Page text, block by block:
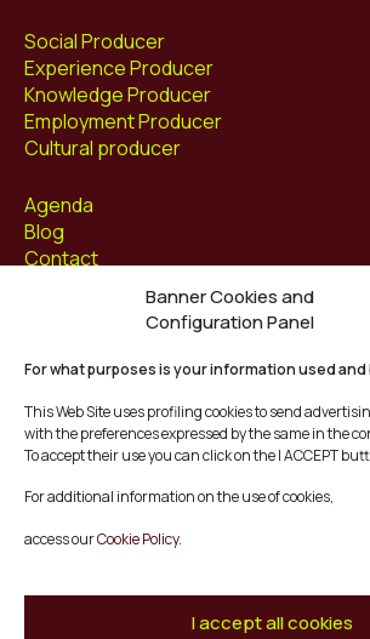
Banner Cookies and
Configuration Panel
For what purposes is your information used and
This Web Site uses profiling cookies to send
with the preferences expressed by the same in the
To accept their use you can click on the I ACCEPT
For additional information on the use of cookies,
access ourCookie Policy.
I accept all cookies
Social Producer
Experience Producer
Knowledge Producer
Employment Producer
Cultural producer
Agenda
Blog
Contact
Instagram
Youtube
Twitter/X
© Mescladís 2026
Legal Notice
Terms and Conditions of Purchase
Complaints Channel